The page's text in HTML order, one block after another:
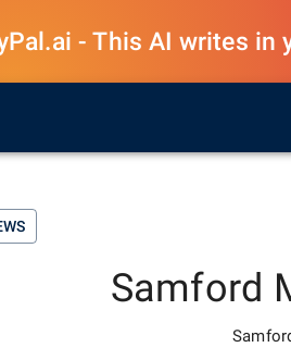
- This AI writes in
Samford